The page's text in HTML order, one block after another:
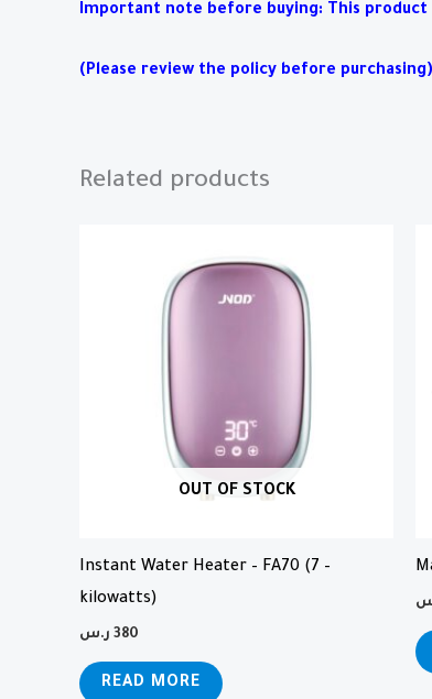
Important note before buying: This
(Please review the policy before purchasing)
Related products
OUT OF STOCK
Instant Water Heater – FA70 (7 –
kilowatts)
380 ر.س
READ MORE